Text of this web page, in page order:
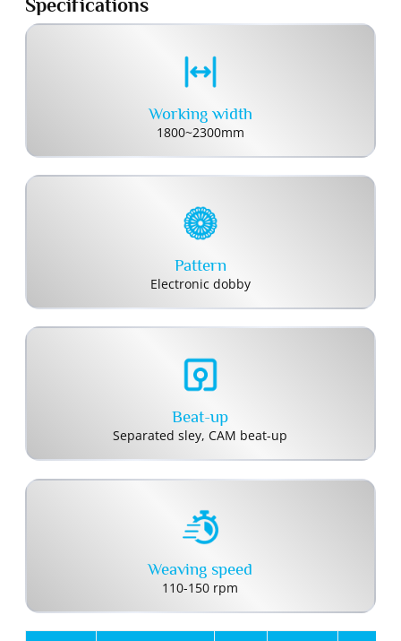
Specifications
Working width
1800~2300mm
Pattern
Electronic dobby
Beat-up
Separated sley, CAM beat-up
Weaving speed
110-150 rpm